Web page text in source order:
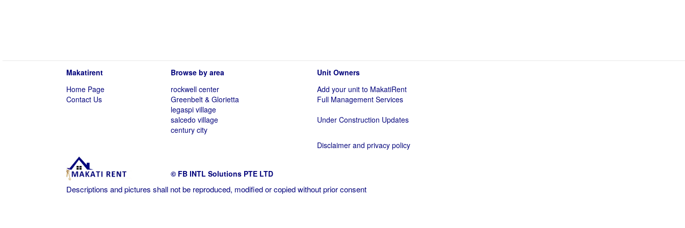
Makatirent
Home Page
Contact Us
Browse by area
rockwell center
Greenbelt & Glorietta
legaspi village
salcedo village
century city
Unit Owners
Add your unit to MakatiRent
Full Management Services
Under Construction Updates
Disclaimer and privacy policy
© FB INTL Solutions PTE LTD
Descriptions and pictures shall not be reproduced, modified or copied without prior consent